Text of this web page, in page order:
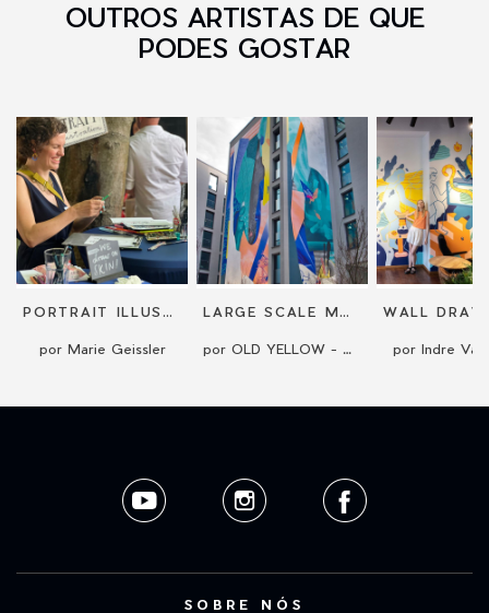
OUTROS ARTISTAS DE QUE
PODES GOSTAR
PORTRAIT ILLUSTRATION
por Marie Geissler
LARGE SCALE MURALS
por OLD YELLOW - Kreativ Studio por Indre
SOBRE NÓS